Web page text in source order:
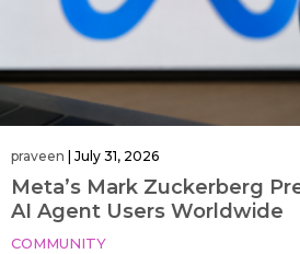
praveen July 31, 2026
Meta’s Mark Zuckerberg
AI Agent Users Worldwide
COMMUNITY